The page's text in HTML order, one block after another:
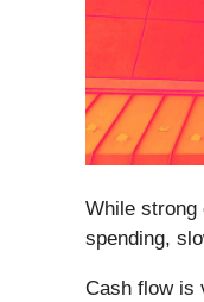
While strong
spending,
Cash flow is